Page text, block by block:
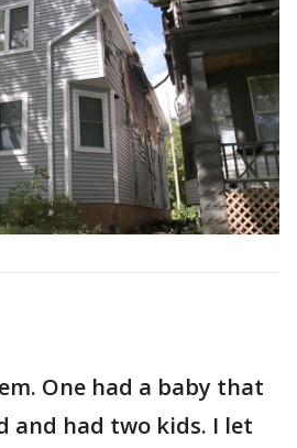
One had a baby that
and had two kids. I let